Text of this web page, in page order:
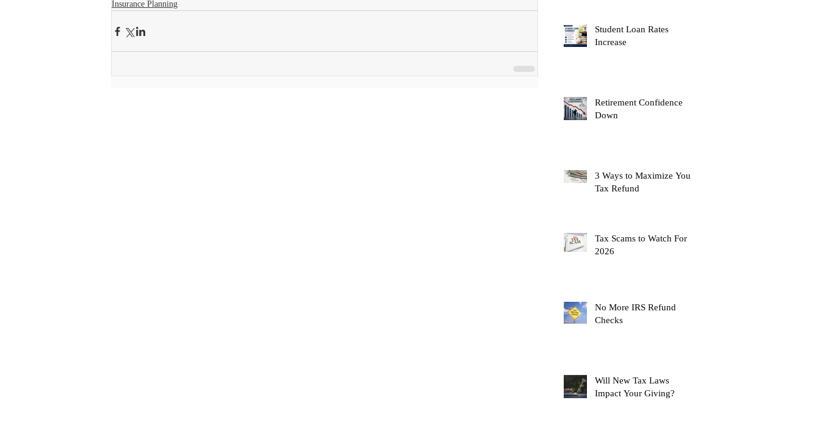
Insurance Planning
Student Loan Rates
Increase
Retirement Confidence
Down
3 Ways to Maximize Your
Tax Refund
Tax Scams to Watch For
2026
No More IRS Refund
Checks
Will New Tax Laws
Impact Your Giving?